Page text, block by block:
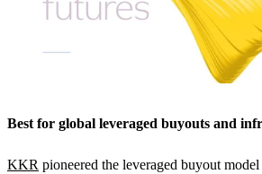
Best for global leveraged buyouts and
KKR pioneered the leveraged buyout